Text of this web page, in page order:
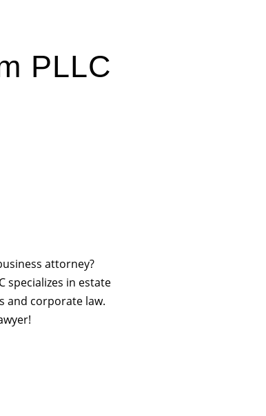
PLLC
attorney?
specializes in estate
and corporate law.